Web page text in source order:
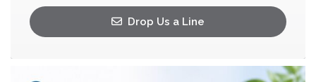
Drop Us a Line